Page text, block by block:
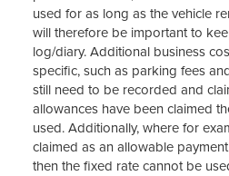
used for as long as the vehicle
will therefore be important to
log/diary. Additional business
specific, such as parking fees
still need to be recorded and
allowances have been claimed
used. Additionally, where for
claimed as an allowable
then the fixed rate cannot be